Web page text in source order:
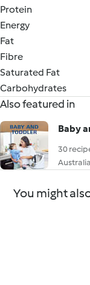
Protein
Energy
Fat
Fibre
Saturated Fat
Carbohydrates
Also featured in
Baby
30
You might